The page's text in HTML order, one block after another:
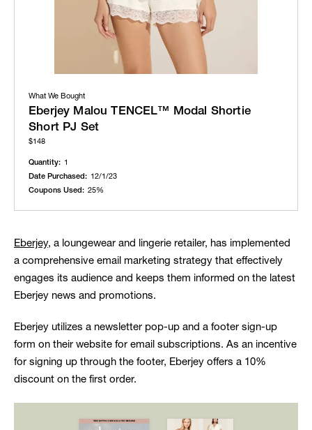
What We Bought
Eberjey Malou TENCEL™ Modal Shortie
Short PJ Set
$148
Quantity: 1
Date Purchased: 12/1/23
Coupons Used: 25%
Eberjey, a loungewear and lingerie retailer, has implemented
a comprehensive email marketing strategy that effectively
engages its audience and keeps them informed on the latest
Eberjey news and promotions.
Eberjey utilizes a newsletter pop-up and a footer sign-up
form on their website for email subscriptions. As an incentive
for signing up through the footer, Eberjey offers a 10%
discount on the first order.